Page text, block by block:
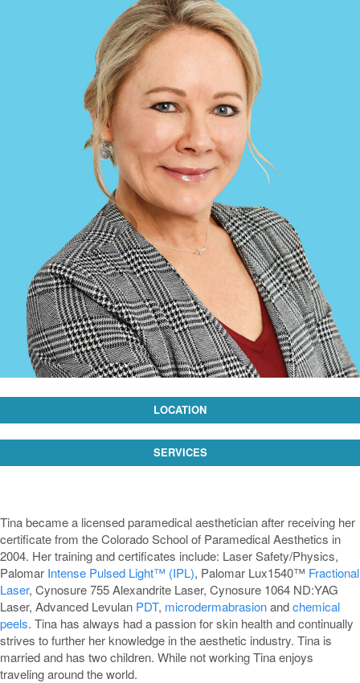
LOCATION
SERVICES
Tina became a licensed paramedical aesthetician after receiving her
certificate from the Colorado School of Paramedical Aesthetics in
2004. Her training and certificates include: Laser Safety/Physics,
Palomar Intense Pulsed Light™ (IPL), Palomar Lux1540™ Fractional
Laser, Cynosure 755 Alexandrite Laser, Cynosure 1064 ND:YAG
Laser, Advanced Levulan PDT, microdermabrasionandchemical
peels. Tina has always had a passion for skin health and continually
strives to further her knowledge in the aesthetic industry. Tina is
married and has two children. While not working Tina enjoys
traveling around the world.